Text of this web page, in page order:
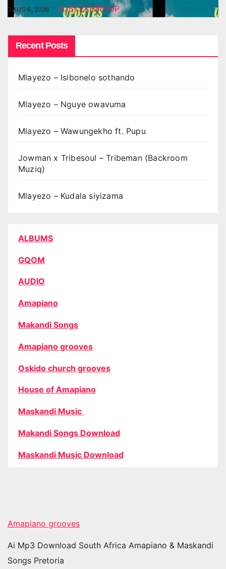
AUG 6, 2026 JUSTZAHIPHOP
Recent Posts
Mlayezo – Isibonelo sothando
Mlayezo – Nguye owavuma
Mlayezo – Wawungekho ft. Pupu
Jowman x Tribesoul – Tribeman (Backroom
Muziq)
Mlayezo – Kudala siyizama
ALBUMS
GQOM
AUDIO
Amapiano
Makandi Songs
Amapiano grooves
Oskido church grooves
House of Amapiano
Maskandi Music
Makandi Songs Download
Maskandi Music Download
Amapiano grooves
Ai Mp3 Download South Africa Amapiano & Maskandi
Songs Pretoria